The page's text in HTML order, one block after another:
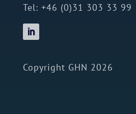
Tel: +46 (0)31 303 33 99
Copyright GHN 2026